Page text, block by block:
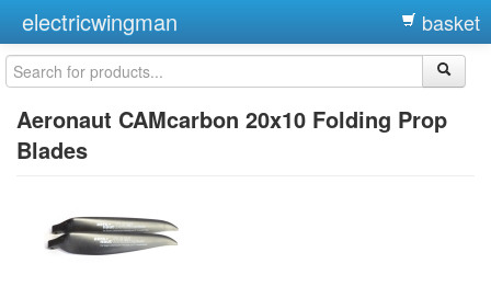
electricwingman basket
Aeronaut CAMcarbon 20x10 Folding Prop
Blades